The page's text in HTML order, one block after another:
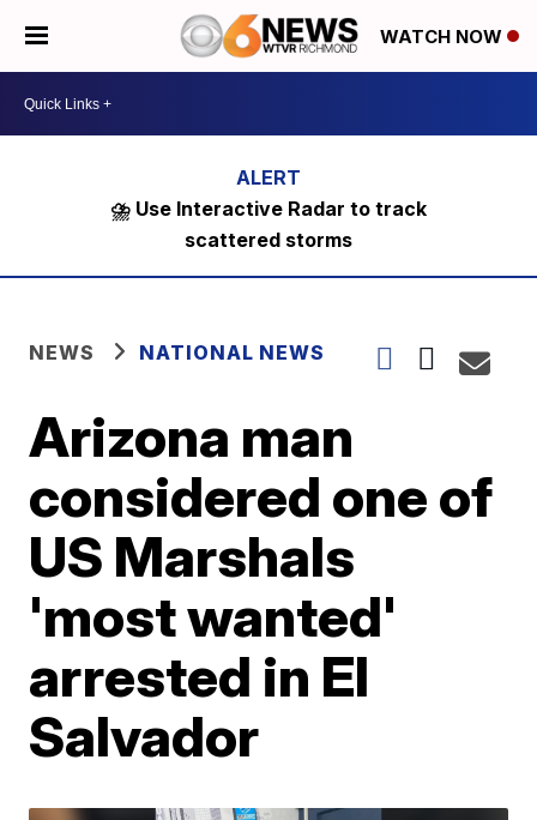
WATCH NOW
⛈️ Use Interactive Radar to track
scattered storms
NEWS NATIONAL NEWS
Arizona man
considered one of
US Marshals
'most wanted'
arrested in El
Salvador